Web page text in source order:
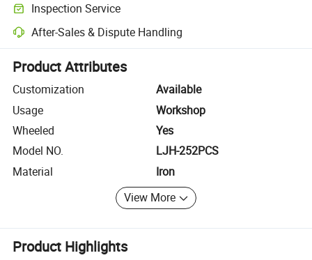
Inspection Service
Optional pre-shipment inspection for quality and quantity checks.
After-Sales & Dispute Handling
Platform-assisted dispute resolution, including refunds or returns
Product Attributes
Customization
Available
Usage
Workshop
Wheeled
Yes
Model NO.
LJH-252PCS
Material
Iron
View More
Product Highlights